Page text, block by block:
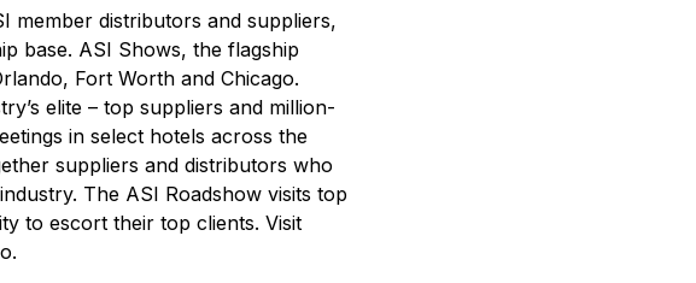
member distributors and suppliers,
base. ASI Shows, the flagship
Fort Worth and Chicago.
elite – top suppliers and million-
in select hotels across the
suppliers and distributors who
The ASI Roadshow visits top
to escort their top clients. Visit